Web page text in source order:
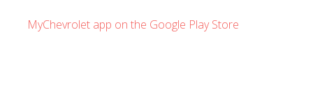
MyChevrolet app on the Google Play Store